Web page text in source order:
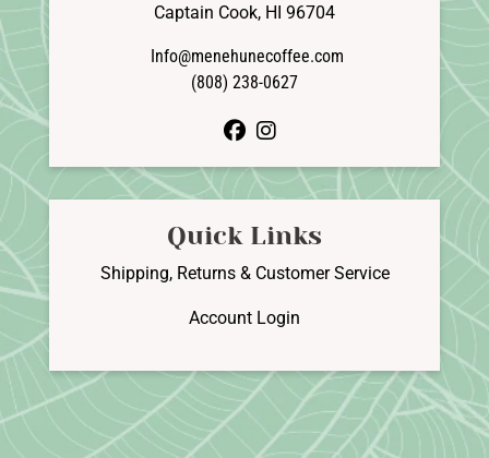
Captain Cook, HI 96704
Info@menehunecoffee.com
(808) 238-0627
facebook
Quick Links
Shipping, Returns & Customer Service
Account Login